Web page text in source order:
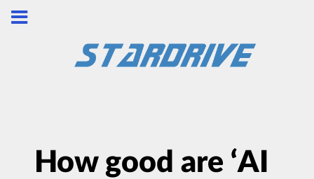
How good are ‘AI